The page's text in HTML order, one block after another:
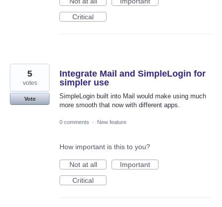
Critical
Integrate Mail and SimpleLogin for
simpler use
SimpleLogin built into Mail would make using much
more smooth that now with different apps.
5
votes
Vote
0 comments · New feature
How important is this to you?
Not at all
Important
Critical